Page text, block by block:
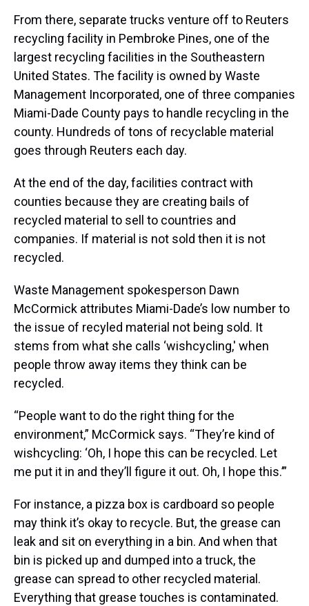
From there, separate trucks venture off to Reuters
recycling facility in Pembroke Pines, one of the
largest recycling facilities in the Southeastern
United States. The facility is owned by Waste
Management Incorporated, one of three companies
Miami-Dade County pays to handle recycling in the
county. Hundreds of tons of recyclable material
goes through Reuters each day.
At the end of the day, facilities contract with
counties because they are creating bails of
recycled material to sell to countries and
companies. If material is not sold then it is not
recycled.
Waste Management spokesperson Dawn
McCormick attributes Miami-Dade’s low number to
the issue of recyled material not being sold. It
stems from what she calls ‘wishcycling,' when
people throw away items they think can be
recycled.
“People want to do the right thing for the
environment,” McCormick says. “They’re kind of
wishcycling: ‘Oh, I hope this can be recycled. Let
me put it in and they’ll figure it out. Oh, I hope this.’”
For instance, a pizza box is cardboard so people
may think it’s okay to recycle. But, the grease can
leak and sit on everything in a bin. And when that
bin is picked up and dumped into a truck, the
grease can spread to other recycled material.
Everything that grease touches is contaminated.